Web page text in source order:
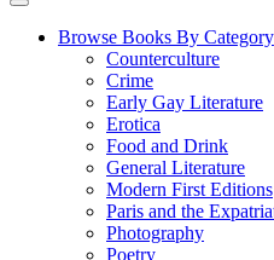
Browse Books By Category
Counterculture
Crime
Early Gay Literature
Erotica
Food and Drink
General Literature
Modern First Editions
Paris and the
Photography
Poetry